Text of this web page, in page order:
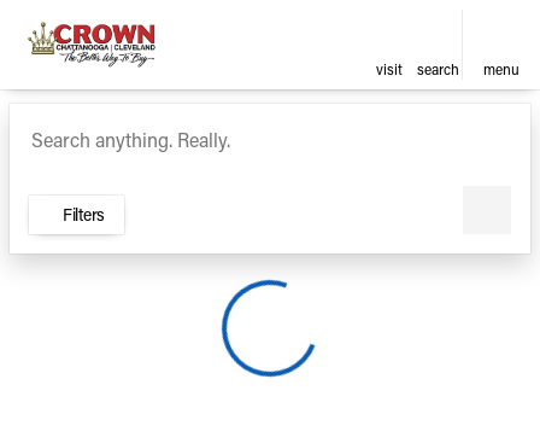
visit search menu
sort filter find
Vehicles for Sale at Crown
Filters